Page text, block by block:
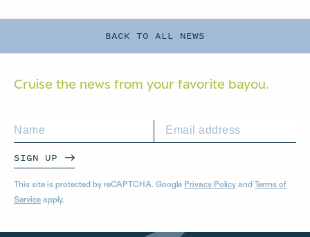
BACK TO ALL NEWS
Cruise the news from your favorite bayou.
SIGN UP
This site is protected by reCAPTCHA. Google Privacy Policy and Terms of
Service apply.